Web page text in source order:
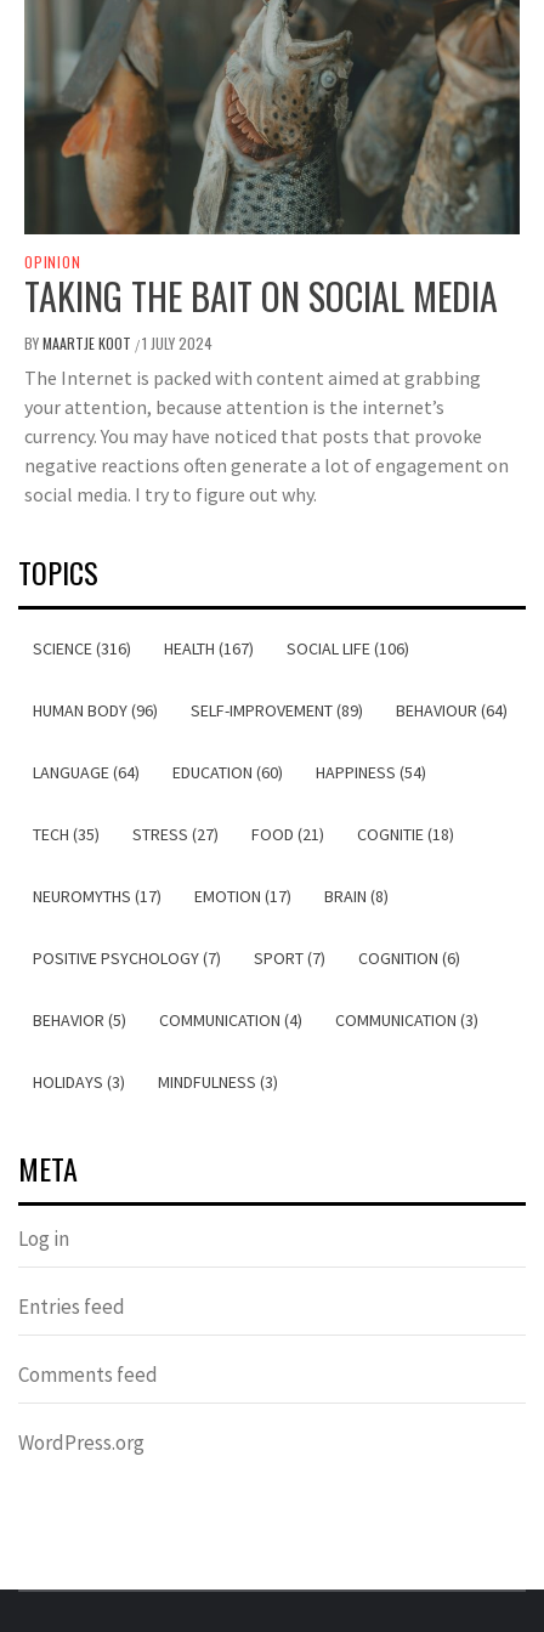
OPINION
TAKING THE BAIT ON SOCIAL MEDIA
BYMAARTJE KOOT /1 JULY 2024
The Internet is packed with content aimed at grabbing
your attention, because attention is the internet’s
currency. You may have noticed that posts that provoke
negative reactions often generate a lot of engagement on
social media. I try to figure out why.
TOPICS
SCIENCE (316) HEALTH (167) SOCIAL LIFE (106)
HUMAN BODY (96) SELF-IMPROVEMENT (89) BEHAVIOUR (64)
LANGUAGE (64) EDUCATION (60) HAPPINESS (54)
TECH (35) STRESS (27) FOOD (21) COGNITIE (18)
NEUROMYTHS (17) EMOTION (17) BRAIN (8)
POSITIVE PSYCHOLOGY (7) SPORT (7) COGNITION (6)
BEHAVIOR (5) COMMUNICATION (4) COMMUNICATION (3)
HOLIDAYS (3) MINDFULNESS (3)
META
Log in
Entries feed
Comments feed
WordPress.org